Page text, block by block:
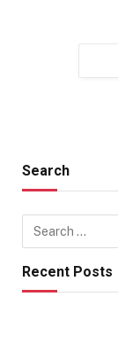
Search
Recent Posts